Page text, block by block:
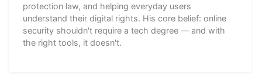
protection law, and helping everyday users
understand their digital rights. His core belief: online
security shouldn't require a tech degree — and with
the right tools, it doesn't.